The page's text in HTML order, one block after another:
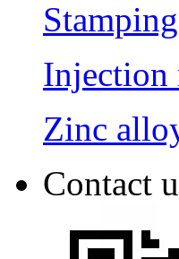
Injection
Zinc
Contact